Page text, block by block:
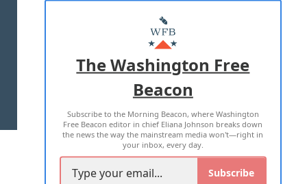
MASTHEAD
ADVERTISE WITH US
TERMS OF USE PRIVACY POLICY
2026 ALL RIGHTS RESERVED
The Washington Free
Beacon
Subscribe to the Morning Beacon, where Washington
Free Beacon editor in chief Eliana Johnson breaks down
the news the way the mainstream media won't—right in
your inbox, every day.
Subscribe